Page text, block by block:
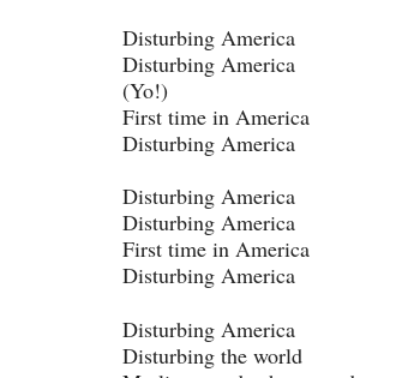
Disturbing America
Disturbing America
(Yo!)
First time in America
Disturbing America
Disturbing America
Disturbing America
First time in America
Disturbing America
Disturbing America
Disturbing the world